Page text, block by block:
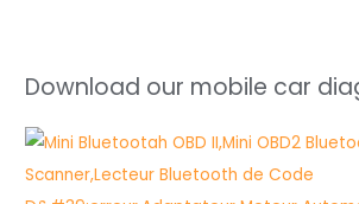
Download our mobile car